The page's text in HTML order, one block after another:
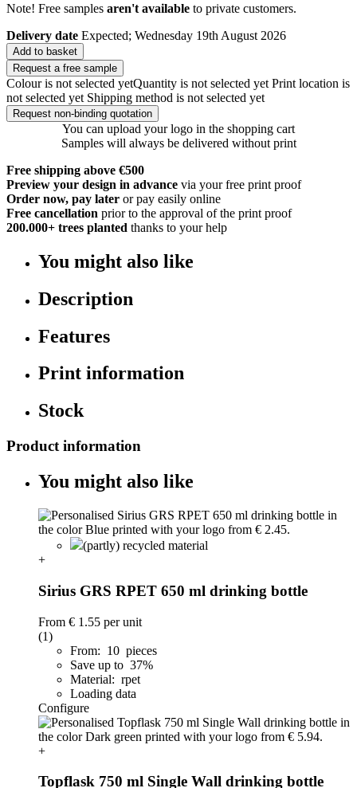
Note! Free samples aren't available to private customers.
Delivery date Expected; Wednesday 19th August 2026
Add to basket
Request a free sample
Colour is not selected yetQuantity is not selected yet Print location is
not selected yet Shipping method is not selected yet
Request non-binding quotation
You can upload your logo in the shopping cart
Samples will always be delivered without print
Free shipping above €500
Preview your design in advance via your free print proof
Order now, pay later or pay easily online
Free cancellation prior to the approval of the print proof
200.000+ trees planted thanks to your help
You might also like
Description
Features
Print information
Stock
Product information
You might also like
(partly) recycled material
+
Sirius GRS RPET 650 ml drinking bottle
From € 1.55 per unit
(1)
From: 10 pieces
Save up to 37%
Material: rpet
Loading data
Configure
+
Topflask 750 ml Single Wall drinking bottle